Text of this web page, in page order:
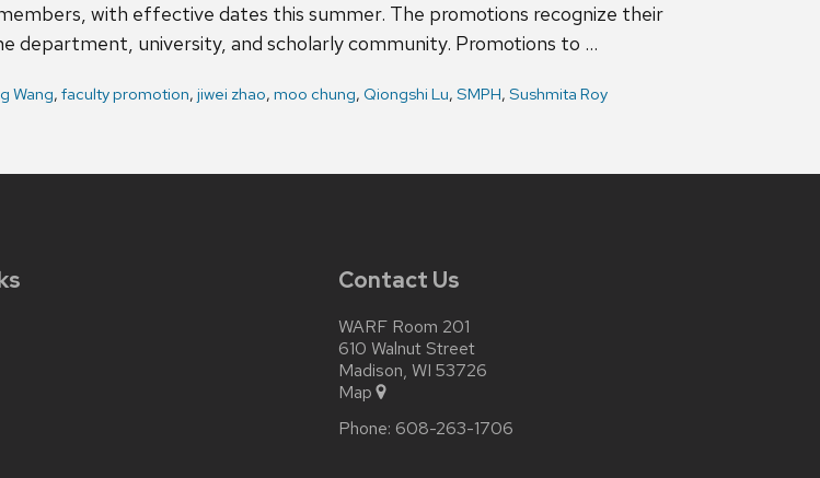
with effective dates this summer. The promotions recognize their
department, university, and scholarly community. Promotions to …
Wang, faculty promotion, jiwei zhao, moo chung, Qiongshi Lu, SMPH, Sushmita Roy
Contact Us
WARF Room 201
610 Walnut Street
Madison, WI 53726
Map
Phone: 608-263-1706